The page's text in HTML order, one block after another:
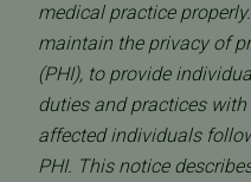
medical practice
maintain the privacy of
(PHI), to provide
duties and practices
affected individuals
PHI. This notice